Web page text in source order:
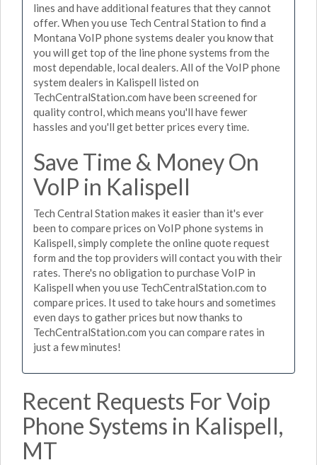
lines and have additional features that they cannot
offer. When you use Tech Central Station to find a
Montana VoIP phone systems dealer you know that
you will get top of the line phone systems from the
most dependable, local dealers. All of the VoIP phone
system dealers in Kalispell listed on
TechCentralStation.com have been screened for
quality control, which means you'll have fewer
hassles and you'll get better prices every time.
Save Time & Money On
VoIP in Kalispell
Tech Central Station makes it easier than it's ever
been to compare prices on VoIP phone systems in
Kalispell, simply complete the online quote request
form and the top providers will contact you with their
rates. There's no obligation to purchase VoIP in
Kalispell when you use TechCentralStation.com to
compare prices. It used to take hours and sometimes
even days to gather prices but now thanks to
TechCentralStation.com you can compare rates in
just a few minutes!
Recent Requests For Voip
Phone Systems in Kalispell,
MT